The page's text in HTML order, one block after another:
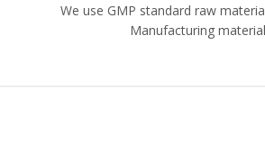
We use GMP standard raw
Manufacturing